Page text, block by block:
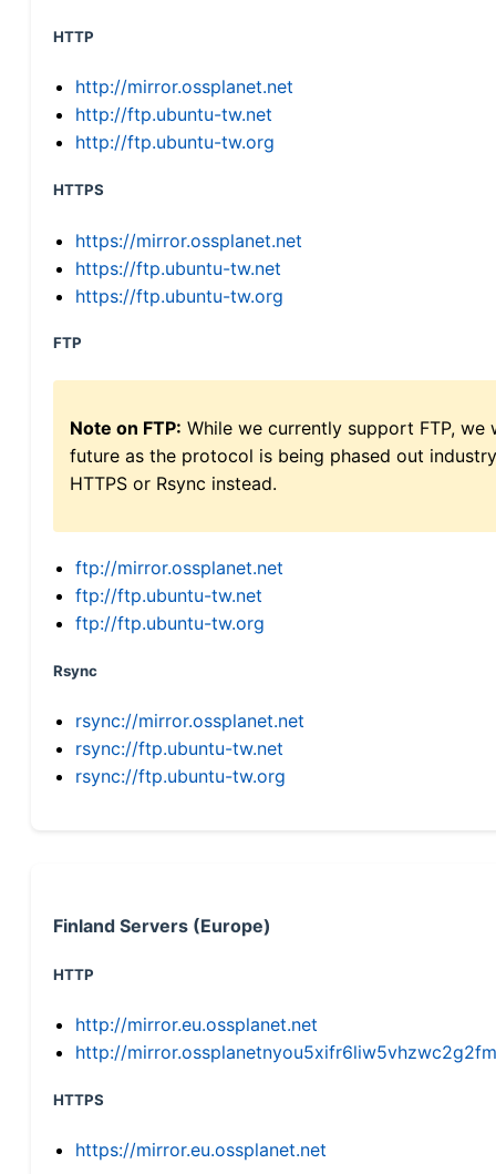
HTTP
http://mirror.ossplanet.net
http://ftp.ubuntu-tw.net
http://ftp.ubuntu-tw.org
HTTPS
https://mirror.ossplanet.net
https://ftp.ubuntu-tw.net
https://ftp.ubuntu-tw.org
FTP
Note on FTP: While we currently support FTP,
future as the protocol is being phased out
HTTPS or Rsync instead.
ftp://mirror.ossplanet.net
ftp://ftp.ubuntu-tw.net
ftp://ftp.ubuntu-tw.org
Rsync
rsync://mirror.ossplanet.net
rsync://ftp.ubuntu-tw.net
rsync://ftp.ubuntu-tw.org
Finland Servers (Europe)
HTTP
http://mirror.eu.ossplanet.net
http://
HTTPS
https://mirror.eu.ossplanet.net